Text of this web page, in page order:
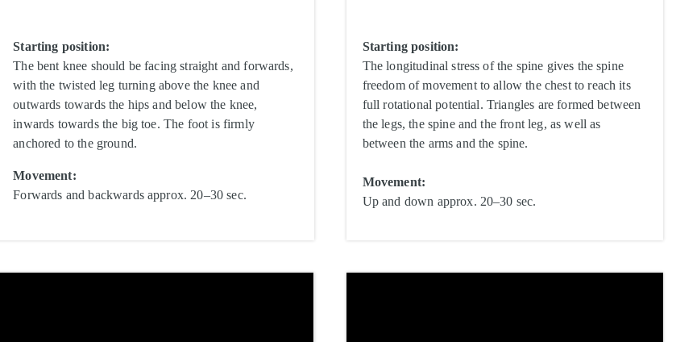
Starting position:
The bent knee should be facing straight and forwards,
with the twisted leg turning above the knee and
outwards towards the hips and below the knee,
inwards towards the big toe. The foot is firmly
anchored to the ground.
Movement:
Forwards and backwards approx. 20–30 sec.
Starting position:
The longitudinal stress of the spine gives the spine
freedom of movement to allow the chest to reach its
full rotational potential. Triangles are formed between
the legs, the spine and the front leg, as well as
between the arms and the spine.
Movement:
Up and down approx. 20–30 sec.